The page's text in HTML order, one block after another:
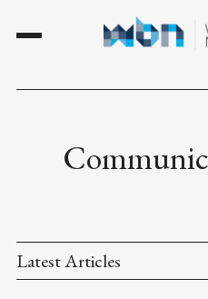
Latest Articles